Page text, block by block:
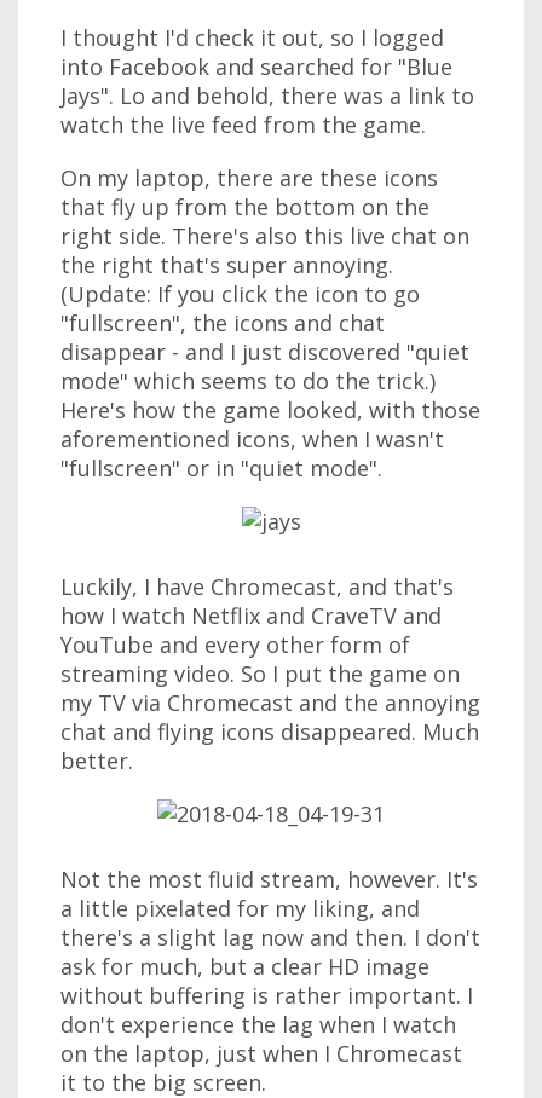
I thought I'd check it out, so I logged
into Facebook and searched for "Blue
Jays". Lo and behold, there was a link to
watch the live feed from the game.
On my laptop, there are these icons
that fly up from the bottom on the
right side. There's also this live chat on
the right that's super annoying.
(Update: If you click the icon to go
"fullscreen", the icons and chat
disappear - and I just discovered "quiet
mode" which seems to do the trick.)
Here's how the game looked, with those
aforementioned icons, when I wasn't
"fullscreen" or in "quiet mode".
Luckily, I have Chromecast, and that's
how I watch Netflix and CraveTV and
YouTube and every other form of
streaming video. So I put the game on
my TV via Chromecast and the annoying
chat and flying icons disappeared. Much
better.
Not the most fluid stream, however. It's
a little pixelated for my liking, and
there's a slight lag now and then. I don't
ask for much, but a clear HD image
without buffering is rather important. I
don't experience the lag when I watch
on the laptop, just when I Chromecast
it to the big screen.